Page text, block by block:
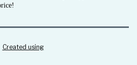
Created using